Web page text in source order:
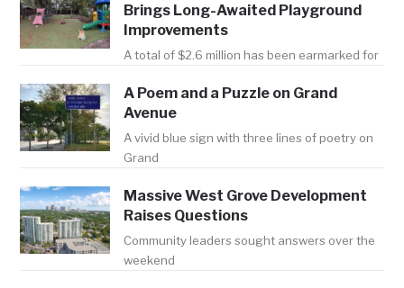
Brings Long-Awaited Playground
Improvements
A total of $2.6 million has been earmarked for
A Poem and a Puzzle on Grand
Avenue
A vivid blue sign with three lines of poetry on
Grand
Massive West Grove Development
Raises Questions
Community leaders sought answers over the
weekend